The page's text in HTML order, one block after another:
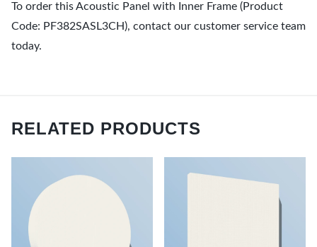
To order this Acoustic Panel with Inner Frame (Product
Code: PF382SASL3CH), contact our customer service team
today.
RELATED PRODUCTS